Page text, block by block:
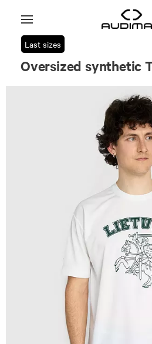
Last sizes
Oversized synthetic